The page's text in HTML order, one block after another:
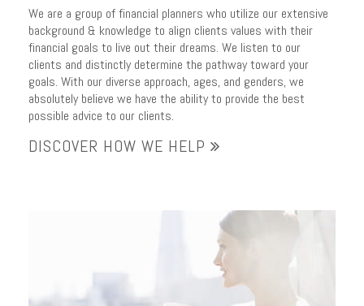
We are a group of financial planners who utilize our extensive
background & knowledge to align clients values with their
financial goals to live out their dreams. We listen to our
clients and distinctly determine the pathway toward your
goals. With our diverse approach, ages, and genders, we
absolutely believe we have the ability to provide the best
possible advice to our clients.
DISCOVER HOW WE HELP